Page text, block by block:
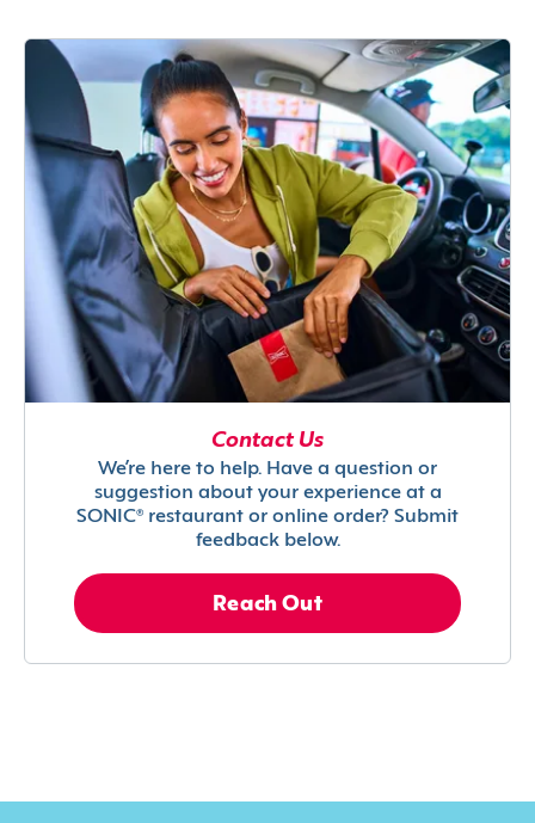
Contact Us
We’re here to help. Have a question or
suggestion about your experience at a
SONIC® restaurant or online order? Submit
feedback below.
Reach Out